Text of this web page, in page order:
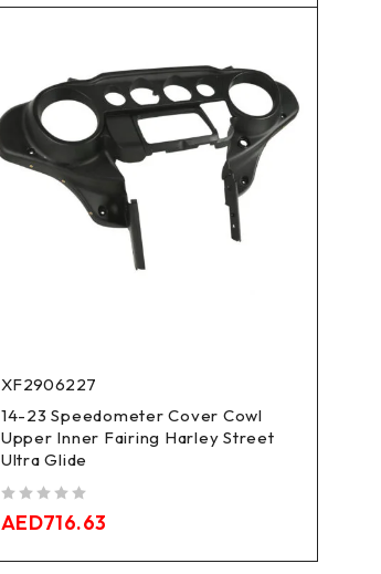
XF2906227
14-23 Speedometer Cover Cowl
Upper Inner Fairing Harley Street
Ultra Glide
AED716.63